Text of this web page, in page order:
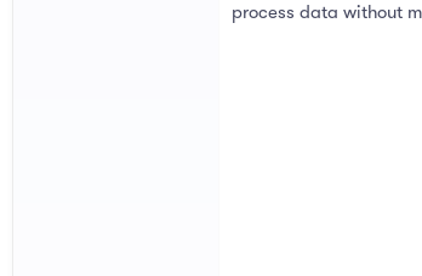
process data without